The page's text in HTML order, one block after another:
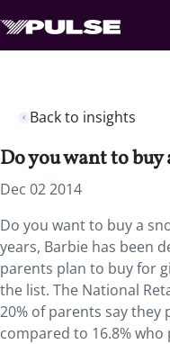
Back to insights
Do you want to buy
Dec 02 2014
Do you want to buy a
years, Barbie has been
parents plan to buy for
the list. The National
20% of parents say they
compared to 16.8%